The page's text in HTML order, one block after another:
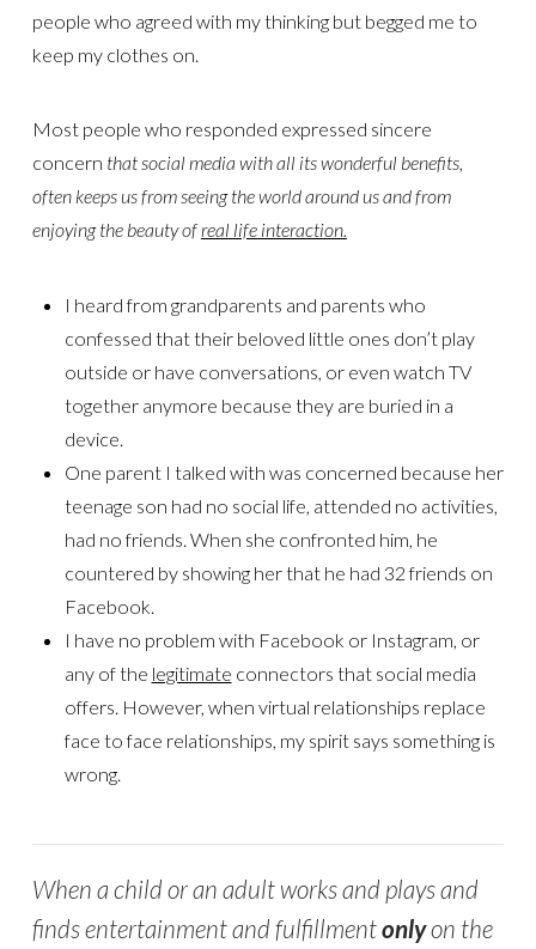
people who agreed with my thinking but begged me to
keep my clothes on.
Most people who responded expressed sincere
concern that social media with all its wonderful benefits,
often keeps us from seeing the world around us and from
enjoying the beauty ofreal life interaction.
I heard from grandparents and parents who
confessed that their beloved little ones don’t play
outside or have conversations, or even watch TV
together anymore because they are buried in a
device.
One parent I talked with was concerned because her
teenage son had no social life, attended no activities,
had no friends. When she confronted him, he
countered by showing her that he had 32 friends on
Facebook.
I have no problem with Facebook or Instagram, or
any of the legitimate connectors that social media
offers. However, when virtual relationships replace
face to face relationships, my spirit says something is
wrong.
When a child or an adult works and plays and
finds entertainment and fulfillmentonlyon the